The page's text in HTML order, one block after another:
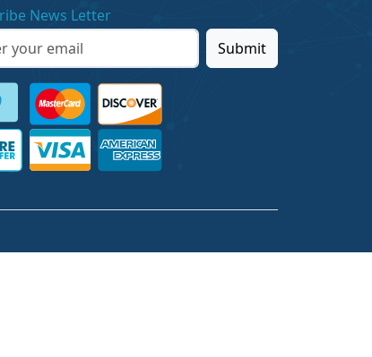
News Letter
Submit